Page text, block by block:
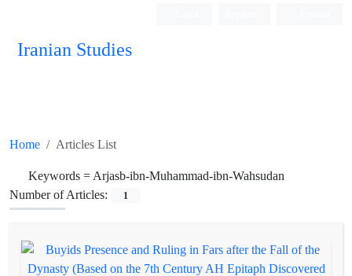
Iranian Studies
Home Articles List
Keywords =Arjasb-ibn-Muhammad-ibn-Wahsudan
Number of Articles:
1